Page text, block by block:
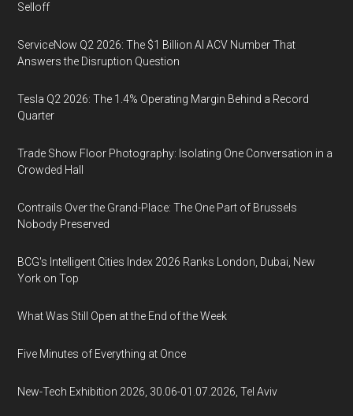
Selloff
ServiceNow Q2 2026: The $1 Billion AI ACV Number That
Answers the Disruption Question
Tesla Q2 2026: The 1.4% Operating Margin Behind a Record
Quarter
Trade Show Floor Photography: Isolating One Conversation in a
Crowded Hall
Contrails Over the Grand-Place: The One Part of Brussels
Nobody Preserved
BCG's Intelligent Cities Index 2026 Ranks London, Dubai, New
York on Top
What Was Still Open at the End of the Week
Five Minutes of Everything at Once
New-Tech Exhibition 2026, 30.06-01.07.2026, Tel Aviv